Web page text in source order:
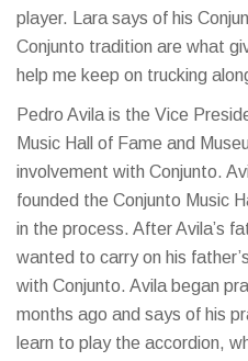
player. Lara says of his
Conjunto tradition are what
help me keep on trucking
Pedro Avila is the Vice
Music Hall of Fame and
involvement with Conjunto.
founded the Conjunto Music
in the process. After Avila’s
wanted to carry on his
with Conjunto. Avila began
months ago and says of his
learn to play the accordion,